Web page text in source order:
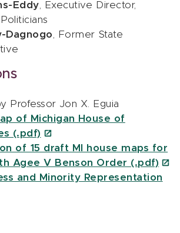
Eddy , Executive Director,
Dagnogo , Former State
Professor Jon X. Eguia
of Michigan House of
(.pdf)
of 15 draft MI house maps for
Agee V Benson Order (.pdf)
and Minority Representation